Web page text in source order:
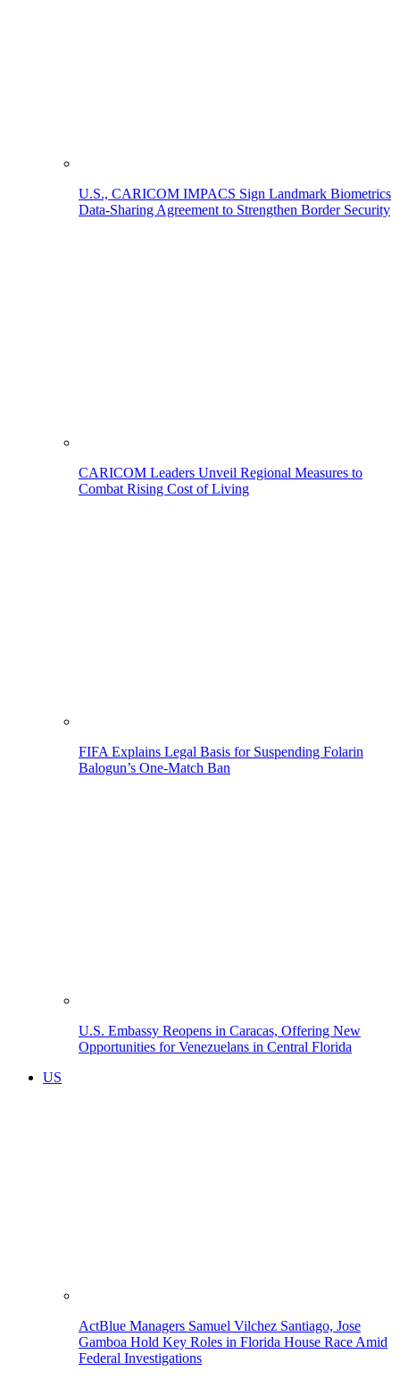
U.S., CARICOM IMPACS Sign Landmark Biometrics
Data-Sharing Agreement to Strengthen Border Security
CARICOM Leaders Unveil Regional Measures to
Combat Rising Cost of Living
FIFA Explains Legal Basis for Suspending Folarin
Balogun’s One-Match Ban
U.S. Embassy Reopens in Caracas, Offering New
Opportunities for Venezuelans in Central Florida
US
ActBlue Managers Samuel Vilchez Santiago, Jose
Gamboa Hold Key Roles in Florida House Race Amid
Federal Investigations